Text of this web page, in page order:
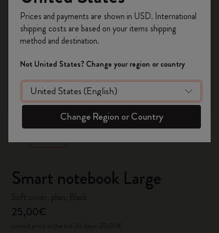
zoom.cta
Smart notebook Large
25,00€
on your first orderusing the code
WELCOME10.
Create a Moleskine account to access exclusive
offers, member perks, and more inspiration.
Become a member!
Prices and payments are shown in USD. International
shipping costs are based on your items shipping
method and destination.
Not United States? Change your region or country
Change Region or Country